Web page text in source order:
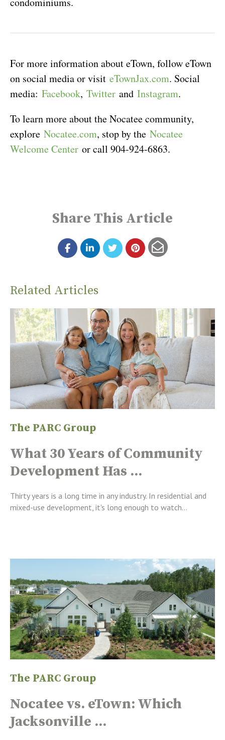
For more information about eTown, follow eTown
on social media or visit eTownJax.com. Social
media: Facebook, Twitter and Instagram.
To learn more about the Nocatee community,
explore Nocatee.com, stop by the Nocatee
Welcome Center or call 904-924-6863.
Share This Article
Related Articles
The PARC Group
What 30 Years of Community
Development Has ...
Thirty years is a long time in any industry. In residential and
mixed-use development, it's long enough to watch...
The PARC Group
Nocatee vs. eTown: Which
Jacksonville ...